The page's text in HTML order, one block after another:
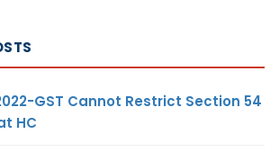
GST Cannot Restrict Section 54
HC